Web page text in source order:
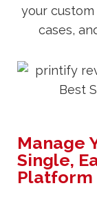
your
cases,
Manage
Single,
Platform